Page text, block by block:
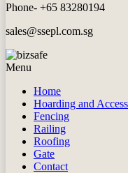
Phone- +65 83280194
sales@ssepl.com.sg
Menu
Home
Hoarding and
Fencing
Railing
Roofing
Gate
Contact